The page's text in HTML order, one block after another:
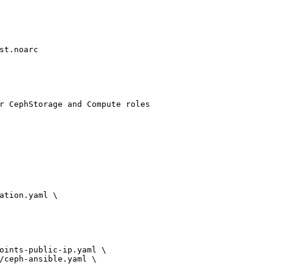
and Compute roles
\
public-ip.yaml \
ansible.yaml \